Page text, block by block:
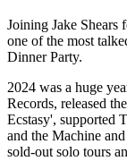
Joining Jake Shears
one of the most
Dinner Party.
2024 was a huge
Records, released
Ecstasy', supported
and the Machine and
sold-out solo tours